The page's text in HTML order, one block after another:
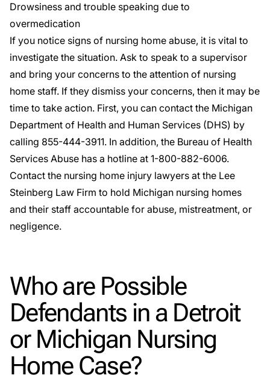
Drowsiness and trouble speaking due to
overmedication
If you notice signs of nursing home abuse, it is vital to
investigate the situation. Ask to speak to a supervisor
and bring your concerns to the attention of nursing
home staff. If they dismiss your concerns, then it may be
time to take action. First, you can contact the Michigan
Department of Health and Human Services (DHS) by
calling 855-444-3911. In addition, the Bureau of Health
Services Abuse has a hotline at 1-800-882-6006.
Contact the nursing home injury lawyers at the Lee
Steinberg Law Firm to hold Michigan nursing homes
and their staff accountable for abuse, mistreatment, or
negligence.
Who are Possible
Defendants in a Detroit
or Michigan Nursing
Home Case?